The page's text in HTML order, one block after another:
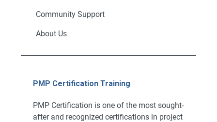
Community Support
About Us
PMP Certification Training
PMP Certification is one of the most sought-
after and recognized certifications in project